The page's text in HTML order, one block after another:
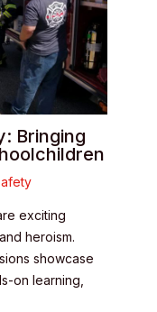
Bringing
exciting
heroism.
showcase
on learning,